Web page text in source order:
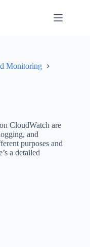
Monitoring
CloudWatch are
and
purposes and
a detailed